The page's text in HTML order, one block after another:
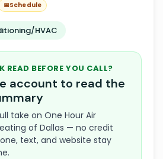
📅Schedule
HVAC
READ BEFORE YOU CALL?
account to read the
take on One Hour Air
of Dallas — no credit
text, and website stay